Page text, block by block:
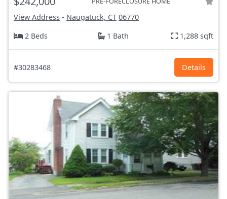
View Address - Naugatuck, CT 06770
2 Beds
1 Bath 1,288 sqft
#30283468 Details